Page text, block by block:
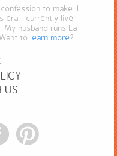
to make. I
era. I currently live
husband runs La
to learn more?
US
Facebook